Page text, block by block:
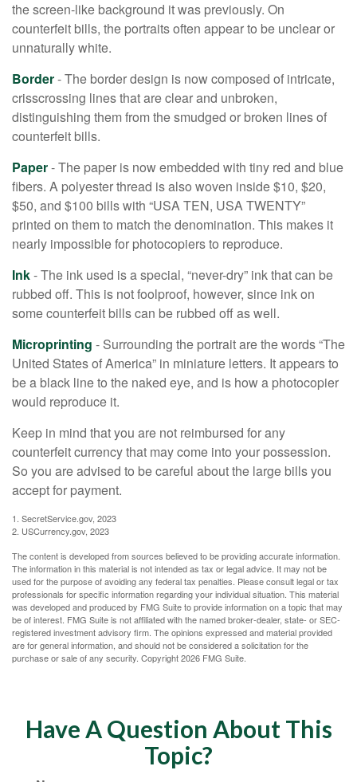
the screen-like background it was previously. On
counterfeit bills, the portraits often appear to be unclear or
unnaturally white.
Border- The border design is now composed of intricate,
crisscrossing lines that are clear and unbroken,
distinguishing them from the smudged or broken lines of
counterfeit bills.
Paper- The paper is now embedded with tiny red and blue
fibers. A polyester thread is also woven inside $10, $20,
$50, and $100 bills with “USA TEN, USA TWENTY”
printed on them to match the denomination. This makes it
nearly impossible for photocopiers to reproduce.
Ink- The ink used is a special, “never-dry” ink that can be
rubbed off. This is not foolproof, however, since ink on
some counterfeit bills can be rubbed off as well.
Microprinting - Surrounding the portrait are the words “The
United States of America” in miniature letters. It appears to
be a black line to the naked eye, and is how a photocopier
would reproduce it.
Keep in mind that you are not reimbursed for any
counterfeit currency that may come into your possession.
So you are advised to be careful about the large bills you
accept for payment.
1. SecretService.gov, 2023
2. USCurrency.gov, 2023
The content is developed from sources believed to be providing accurate information.
The information in this material is not intended as tax or legal advice. It may not be
used for the purpose of avoiding any federal tax penalties. Please consult legal or tax
professionals for specific information regarding your individual situation. This material
was developed and produced by FMG Suite to provide information on a topic that may
be of interest. FMG Suite is not affiliated with the named broker-dealer, state- or SEC-
registered investment advisory firm. The opinions expressed and material provided
are for general information, and should not be considered a solicitation for the
purchase or sale of any security. Copyright2026 FMG Suite.
Have A Question About This
Topic?